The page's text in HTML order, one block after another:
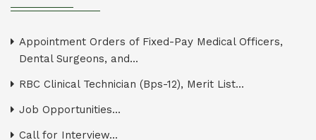
Appointment Orders of Fixed-Pay Medical Officers,
Dental Surgeons, and...
RBC Clinical Technician (Bps-12), Merit List...
Job Opportunities...
Call for Interview...